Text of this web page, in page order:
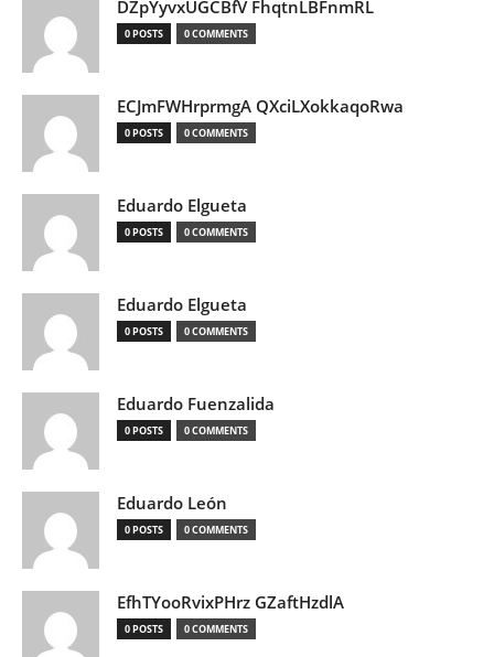
DZpYyvxUGCBfV FhqtnLBFnmRL
0 POSTS 0 COMMENTS
ECJmFWHrprmgA QXciLXokkaqoRwa
0 POSTS 0 COMMENTS
Eduardo Elgueta
0 POSTS 0 COMMENTS
Eduardo Elgueta
0 POSTS 0 COMMENTS
Eduardo Fuenzalida
0 POSTS 0 COMMENTS
Eduardo León
0 POSTS 0 COMMENTS
EfhTYooRvixPHrz GZaftHzdlA
0 POSTS 0 COMMENTS